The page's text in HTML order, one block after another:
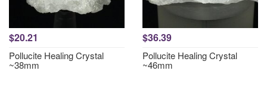
$20.21
Pollucite Healing Crystal
~38mm
$36.39
Pollucite Healing Crystal
~46mm